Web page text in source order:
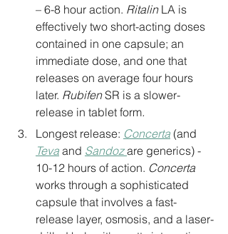
– 6-8 hour action. Ritalin LA is
effectively two short-acting doses
contained in one capsule; an
immediate dose, and one that
releases on average four hours
later. Rubifen SR is a slower-
release in tablet form.
Longest release: Concerta (and
Teva and Sandoz are generics) -
10-12 hours of action. Concerta
works through a sophisticated
capsule that involves a fast-
release layer, osmosis, and a laser-